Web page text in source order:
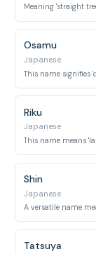
Meaning 'straight
Osamu
Japanese
This name signifies
Riku
Japanese
This name means
Shin
Japanese
A versatile name
Tatsuya